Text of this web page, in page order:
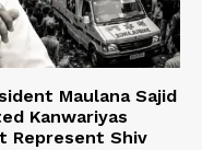
Maulana Sajid
Kanwariyas
Represent Shiv